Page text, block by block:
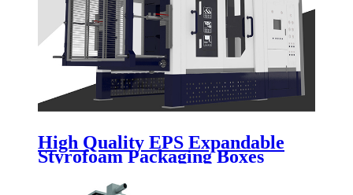
High Quality EPS Expandable
Styrofoam Packaging Boxes
Vacuum Forming Machine